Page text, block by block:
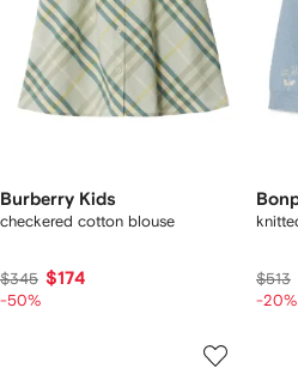
Burberry Kids
checkered cotton blouse
$345 $174
-50%
$513
-20%